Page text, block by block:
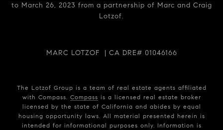
to March 26, 2023 from a partnership of Marc and Craig
Lotzof.
MARC LOTZOF | CA DRE# 01046166
The Lotzof Group is a team of real estate agents affiliated
with Compass. Compass is a licensed real estate broker
licensed by the state of California and abides by equal
housing opportunity laws. All material presented herein is
intended for informational purposes only. Information is